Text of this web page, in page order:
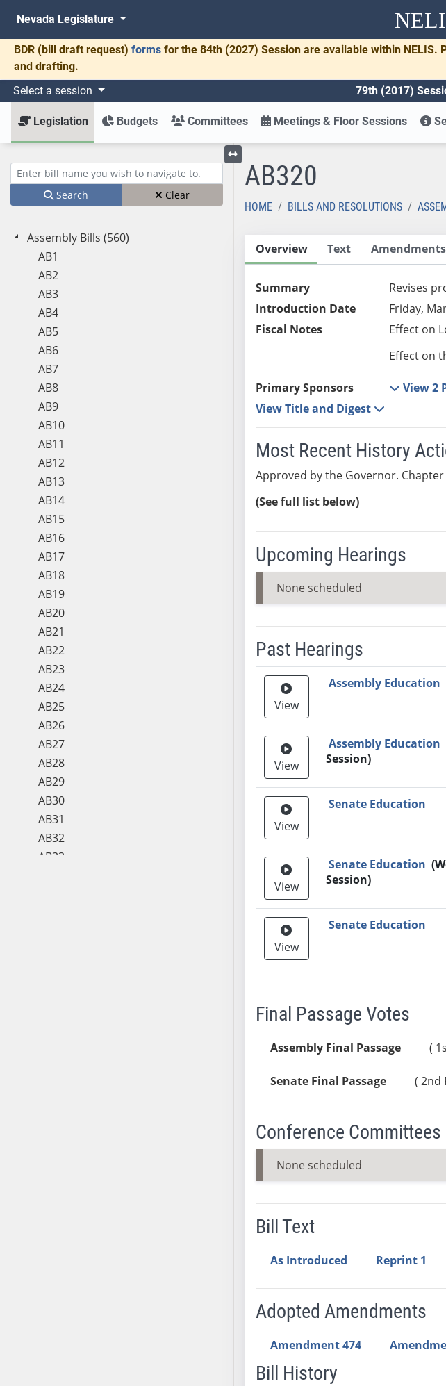
Nevada Legislature
BDR (bill draft request) forms for the 84th (2027) Session are available within
and drafting.
Select a session 79th (2017)
Legislation Budgets Committees Meetings & Floor Sessions
Enter bill name (e.g., AB23)
Search Clear
Assembly Bills (560)
AB1
AB2
AB3
AB4
AB5
AB6
AB7
AB8
AB9
AB10
AB11
AB12
AB13
AB14
AB15
AB16
AB17
AB18
AB19
AB20
AB21
AB22
AB23
AB24
AB25
AB26
AB27
AB28
AB29
AB30
AB31
AB32
AB33
Toggle left menu
AB320
HOME BILLS AND RESOLUTIONS
Overview Text Amendments
Summary
Revises
Introduction Date
Friday,
Fiscal Notes
Effect on
Effect on
Primary Sponsors
View 2
View Title and Digest
Most Recent History
Approved by the Governor. Chapter
(See full list below)
Upcoming Hearings
None scheduled
Past Hearings
Meeting Video Link Committee
View
Assembly Education
View
Assembly Education
Session)
View
Senate Education
View
Senate Education
Session)
View
Senate Education
Final Passage Votes
Assembly Final Passage (
Senate Final Passage ( 2nd
Conference Committees
None scheduled
Bill Text
As Introduced Reprint 1
Adopted Amendments
Amendment 474
Bill History